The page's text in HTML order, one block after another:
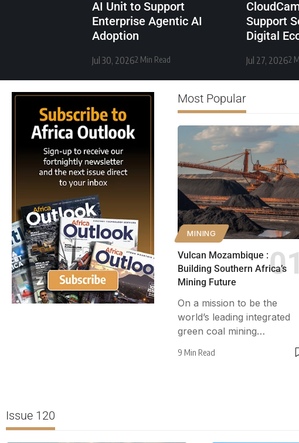
AI Unit to Support
Enterprise Agentic AI
Adoption
Jul 30, 20262 Min Read
Support
Digital
Jul 27, 20262
Most Popular
MINING
Vulcan Mozambique :
Building Southern Africa’s
Mining Future
On a mission to be the
world’s leading integrated
green coal mining…
9 Min Read
Issue 120